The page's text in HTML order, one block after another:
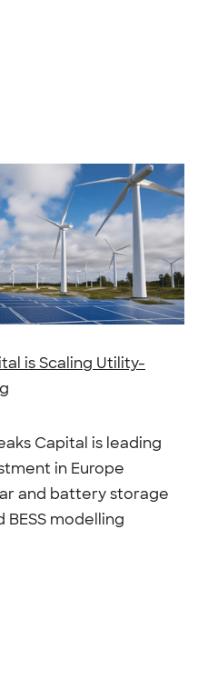
is Scaling Utility-
Capital is leading
in Europe
and battery storage
modelling